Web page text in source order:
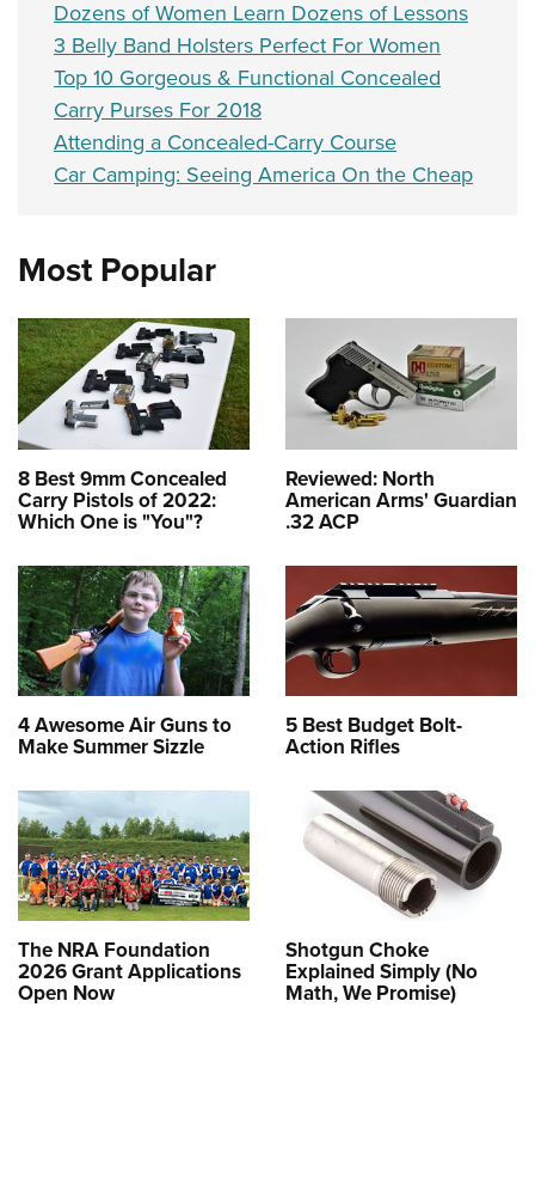
Dozens of Women Learn Dozens of Lessons
3 Belly Band Holsters Perfect For Women
Top 10 Gorgeous & Functional Concealed
Carry Purses For 2018
Attending a Concealed-Carry Course
Car Camping: Seeing America On the Cheap
Most Popular
8 Best 9mm Concealed
Carry Pistols of 2022:
Which One is "You"?
Reviewed: North
American Arms' Guardian
.32 ACP
4 Awesome Air Guns to
Make Summer Sizzle
5 Best Budget Bolt-
Action Rifles
The NRA Foundation
2026 Grant Applications
Open Now
Shotgun Choke
Explained Simply (No
Math, We Promise)